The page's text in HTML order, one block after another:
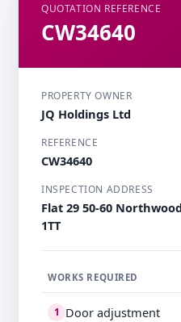
QUOTATION REFERENCE
CW34640
PROPERTY OWNER
JQ Holdings Ltd
REFERENCE
CW34640
INSPECTION ADDRESS
Flat 29 50-60
1TT
WORKS REQUIRED
1 Door adjustment